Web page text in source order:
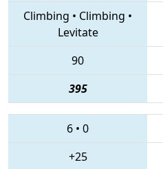
Climbing • Climbing •
Levitate
90
395
6 • 0
+25